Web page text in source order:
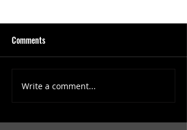
(1347) More Recent Solo
Comments
Write a comment...